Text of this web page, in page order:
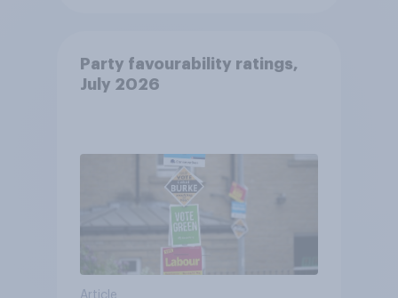
Party favourability ratings,
July 2026